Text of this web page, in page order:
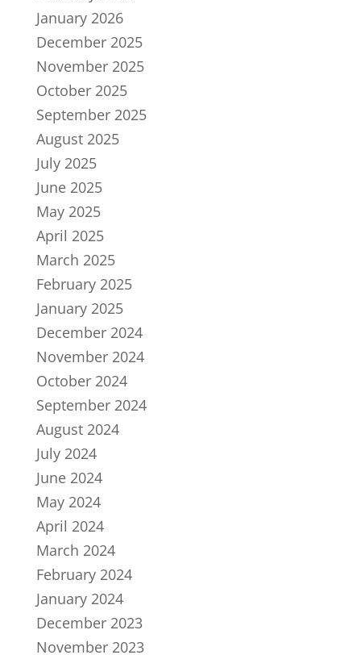
January 2026
December 2025
November 2025
October 2025
September 2025
August 2025
July 2025
June 2025
May 2025
April 2025
March 2025
February 2025
January 2025
December 2024
November 2024
October 2024
September 2024
August 2024
July 2024
June 2024
May 2024
April 2024
March 2024
February 2024
January 2024
December 2023
November 2023